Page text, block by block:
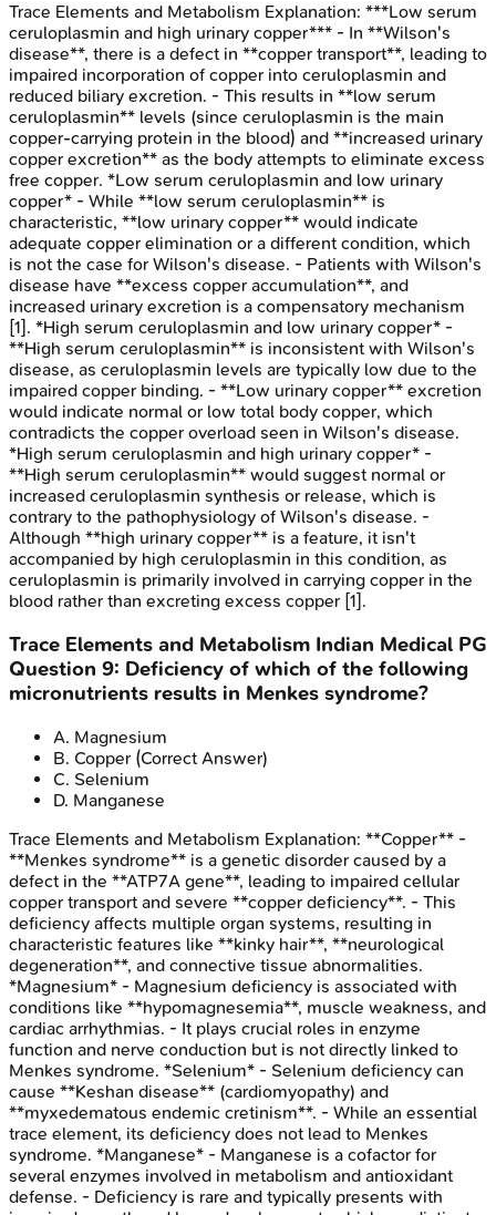
Trace Elements and Metabolism Explanation: ***Low serum
ceruloplasmin and high urinary copper*** - In **Wilson's
disease**, there is a defect in **copper transport**, leading to
impaired incorporation of copper into ceruloplasmin and
reduced biliary excretion. - This results in **low serum
ceruloplasmin** levels (since ceruloplasmin is the main
copper-carrying protein in the blood) and **increased urinary
copper excretion** as the body attempts to eliminate excess
free copper. *Low serum ceruloplasmin and low urinary
copper* - While **low serum ceruloplasmin** is
characteristic, **low urinary copper** would indicate
adequate copper elimination or a different condition, which
is not the case for Wilson's disease. - Patients with Wilson's
disease have **excess copper accumulation**, and
increased urinary excretion is a compensatory mechanism
[1]. *High serum ceruloplasmin and low urinary copper* -
**High serum ceruloplasmin** is inconsistent with Wilson's
disease, as ceruloplasmin levels are typically low due to the
impaired copper binding. - **Low urinary copper** excretion
would indicate normal or low total body copper, which
contradicts the copper overload seen in Wilson's disease.
*High serum ceruloplasmin and high urinary copper* -
**High serum ceruloplasmin** would suggest normal or
increased ceruloplasmin synthesis or release, which is
contrary to the pathophysiology of Wilson's disease. -
Although **high urinary copper** is a feature, it isn't
accompanied by high ceruloplasmin in this condition, as
ceruloplasmin is primarily involved in carrying copper in the
blood rather than excreting excess copper [1].
Trace Elements and Metabolism Indian Medical PG
Question 9: Deficiency of which of the following
micronutrients results in Menkes syndrome?
A. Magnesium
B. Copper (Correct Answer)
C. Selenium
D. Manganese
Trace Elements and Metabolism Explanation: **Copper** -
**Menkes syndrome** is a genetic disorder caused by a
defect in the **ATP7A gene**, leading to impaired cellular
copper transport and severe **copper deficiency**. - This
deficiency affects multiple organ systems, resulting in
characteristic features like **kinky hair**, **neurological
degeneration**, and connective tissue abnormalities.
*Magnesium* - Magnesium deficiency is associated with
conditions like **hypomagnesemia**, muscle weakness, and
cardiac arrhythmias. - It plays crucial roles in enzyme
function and nerve conduction but is not directly linked to
Menkes syndrome. *Selenium* - Selenium deficiency can
cause **Keshan disease** (cardiomyopathy) and
**myxedematous endemic cretinism**. - While an essential
trace element, its deficiency does not lead to Menkes
syndrome. *Manganese* - Manganese is a cofactor for
several enzymes involved in metabolism and antioxidant
defense. - Deficiency is rare and typically presents with